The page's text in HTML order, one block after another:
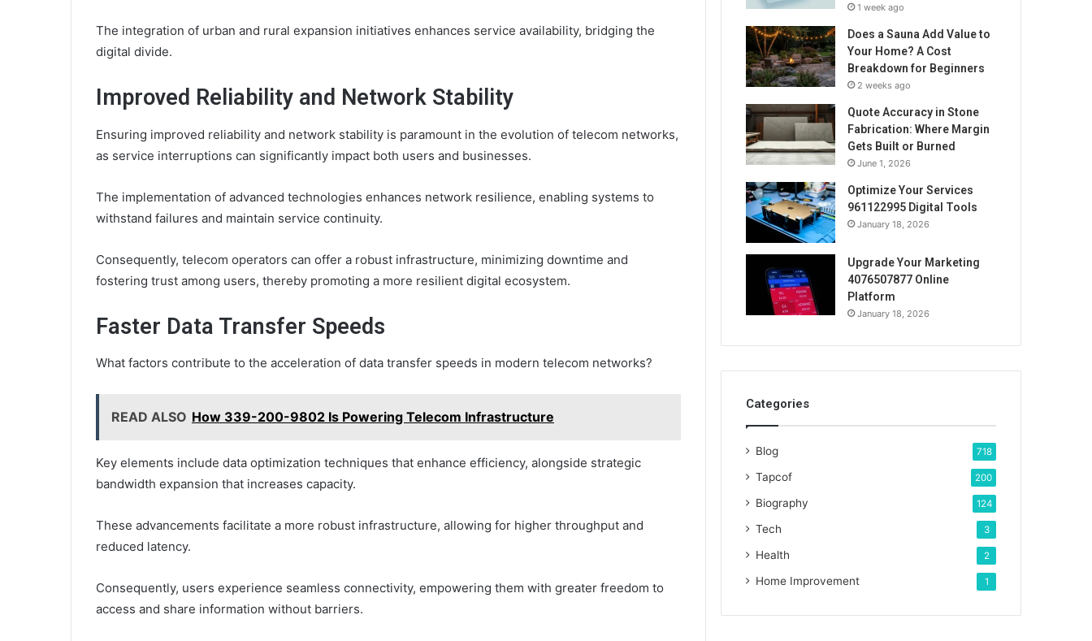
The integration of urban and rural expansion initiatives enhances service availability, bridging the
digital divide.
Improved Reliability and Network Stability
Ensuring improved reliability and network stability is paramount in the evolution of telecom networks,
as service interruptions can significantly impact both users and businesses.
The implementation of advanced technologies enhances network resilience, enabling systems to
withstand failures and maintain service continuity.
Consequently, telecom operators can offer a robust infrastructure, minimizing downtime and
fostering trust among users, thereby promoting a more resilient digital ecosystem.
Faster Data Transfer Speeds
What factors contribute to the acceleration of data transfer speeds in modern telecom networks?
READ ALSO How 339-200-9802 Is Powering Telecom Infrastructure
Key elements include data optimization techniques that enhance efficiency, alongside strategic
bandwidth expansion that increases capacity.
These advancements facilitate a more robust infrastructure, allowing for higher throughput and
reduced latency.
Consequently, users experience seamless connectivity, empowering them with greater freedom to
access and share information without barriers.
1 week ago
Does a Sauna Add Value to
Your Home? A Cost
Breakdown for Beginners
2 weeks ago
Quote Accuracy in Stone
Fabrication: Where Margin
Gets Built or Burned
June 1, 2026
Optimize Your Services
961122995 Digital Tools
January 18, 2026
Upgrade Your Marketing
4076507877 Online
Platform
January 18, 2026
Categories
Blog 718
Tapcof 200
Biography 124
Tech 3
Health 2
Home Improvement 1